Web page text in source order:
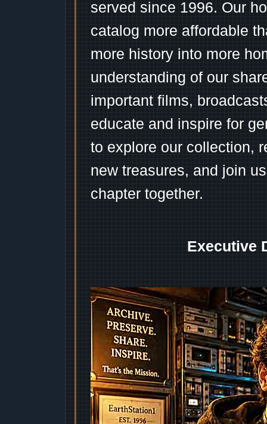
served since 1996. Our
catalog more affordable
more history into more
understanding of our
important films,
educate and inspire for
to explore our collection,
new treasures, and join
chapter together.
Executive